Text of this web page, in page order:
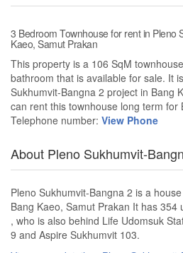
3 Bedroom Townhouse for rent in Pleno
Kaeo, Samut Prakan
This property is a 106 SqM
bathroom that is available for sale. It
Sukhumvit-Bangna 2 project in Bang
can rent this townhouse long term for
Telephone number: View Phone
About Pleno Sukhumvit-
Pleno Sukhumvit-Bangna 2 is a
Bang Kaeo, Samut Prakan It has
, who is also behind Life Udomsuk
9 and Aspire Sukhumvit 103.